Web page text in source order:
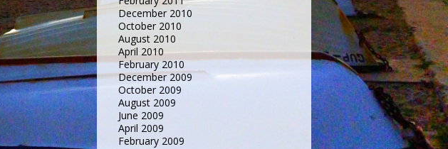
December 2010
October 2010
August 2010
April 2010
February 2010
December 2009
October 2009
August 2009
June 2009
April 2009
February 2009